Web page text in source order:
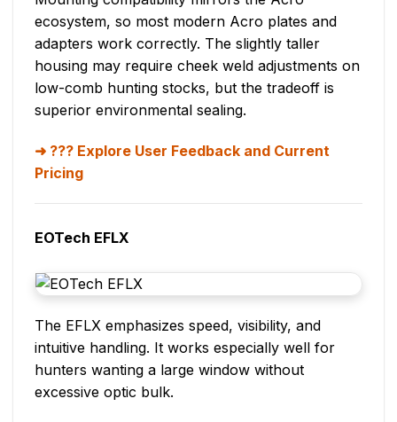
ecosystem, so most modern Acro plates and
adapters work correctly. The slightly taller
housing may require cheek weld adjustments on
low-comb hunting stocks, but the tradeoff is
superior environmental sealing.
??? Explore User Feedback and Current
Pricing
EOTech EFLX
The EFLX emphasizes speed, visibility, and
intuitive handling. It works especially well for
hunters wanting a large window without
excessive optic bulk.